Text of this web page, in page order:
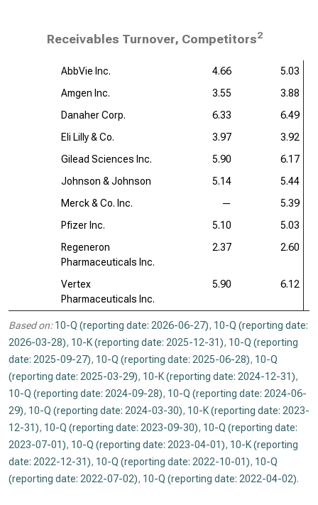
Receivables Turnover, Competitors2
AbbVie Inc. 4.66
5.03
Amgen Inc.
3.55
3.88
Danaher Corp.
6.33
6.49
Eli Lilly & Co.
3.97
3.92
Gilead Sciences Inc.
5.90
6.17
Johnson & Johnson
5.14
5.44
Merck & Co. Inc.
—
5.39
Pfizer Inc.
5.10
5.03
Regeneron
Pharmaceuticals Inc.
2.37 2.60
Vertex
Pharmaceuticals Inc.
5.90 6.12
Based on: 10-Q (reporting date: 2026-06-27), 10-Q (reporting date:
2026-03-28), 10-K (reporting date: 2025-12-31), 10-Q (reporting
date: 2025-09-27), 10-Q (reporting date: 2025-06-28), 10-Q
(reporting date: 2025-03-29), 10-K (reporting date: 2024-12-31),
10-Q (reporting date: 2024-09-28), 10-Q (reporting date: 2024-06-
29), 10-Q (reporting date: 2024-03-30), 10-K (reporting date: 2023-
12-31), 10-Q (reporting date: 2023-09-30), 10-Q (reporting date:
2023-07-01), 10-Q (reporting date: 2023-04-01), 10-K (reporting
date: 2022-12-31), 10-Q (reporting date: 2022-10-01), 10-Q
(reporting date: 2022-07-02), 10-Q (reporting date: 2022-04-02).